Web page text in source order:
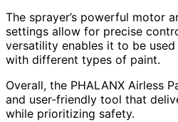
The sprayer’s powerful motor
settings allow for precise
versatility enables it to be
with different types of paint.
Overall, the PHALANX Airless
and user-friendly tool that
while prioritizing safety.